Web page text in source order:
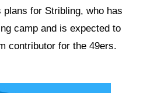
for Stribling, who has
camp and is expected to
contributor for the 49ers.